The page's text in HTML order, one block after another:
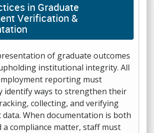
in Graduate
Verification &
of graduate outcomes
institutional integrity. All
reporting must
identify ways to strengthen their
collecting, and verifying
When documentation is both
a compliance matter, staff must